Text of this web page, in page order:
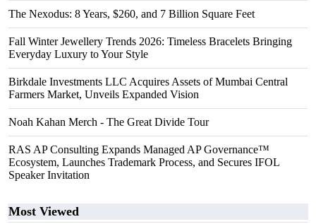
The Nexodus: 8 Years, $260, and 7 Billion Square Feet
Fall Winter Jewellery Trends 2026: Timeless Bracelets Bringing
Everyday Luxury to Your Style
Birkdale Investments LLC Acquires Assets of Mumbai Central
Farmers Market, Unveils Expanded Vision
Noah Kahan Merch - The Great Divide Tour
RAS AP Consulting Expands Managed AP Governance™
Ecosystem, Launches Trademark Process, and Secures IFOL
Speaker Invitation
Most Viewed